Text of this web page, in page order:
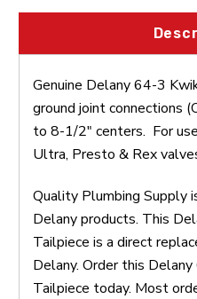
Genuine Delany 64-3
ground joint connections
to 8-1/2" centers. For
Ultra, Presto & Rex
Quality Plumbing Supply
Delany products. This
Tailpiece is a direct
Delany. Order this
Tailpiece today. Most